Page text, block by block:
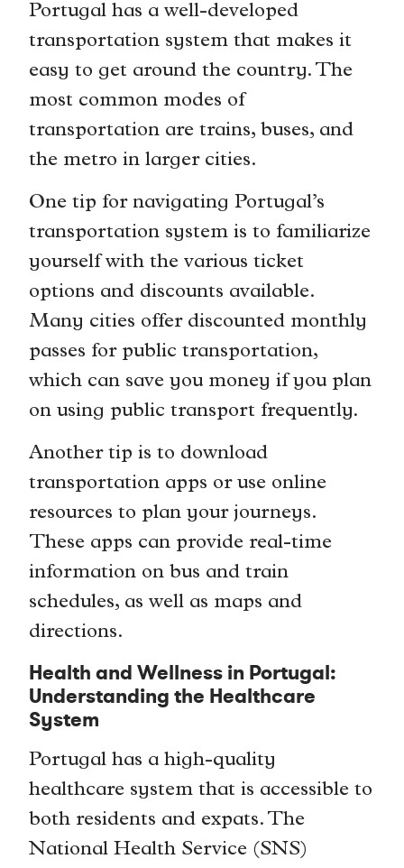
Portugal has a well-developed
transportation system that makes it
easy to get around the country. The
most common modes of
transportation are trains, buses, and
the metro in larger cities.
One tip for navigating Portugal’s
transportation system is to familiarize
yourself with the various ticket
options and discounts available.
Many cities offer discounted monthly
passes for public transportation,
which can save you money if you plan
on using public transport frequently.
Another tip is to download
transportation apps or use online
resources to plan your journeys.
These apps can provide real-time
information on bus and train
schedules, as well as maps and
directions.
Health and Wellness in Portugal:
Understanding the Healthcare
System
Portugal has a high-quality
healthcare system that is accessible to
both residents and expats. The
National Health Service (SNS)